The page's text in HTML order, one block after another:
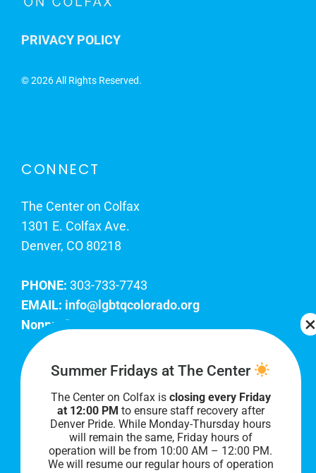
PRIVACY POLICY
©2026 All Rights Reserved.
CONNECT
The Center on Colfax
1301 E. Colfax Ave.
Denver, CO 80218
PHONE: 303-733-7743
EMAIL: info@lgbtqcolorado.org
Nonprofit EIN:
Join Our Team
Our lobby hours are Monday through Friday, 10
AM to 8 PM. We hope to see you soon!
Summer Fridays at The Center
The Center on Colfax is closing every Friday
at 12:00 PM to ensure staff recovery after
Denver Pride. While Monday-Thursday hours
will remain the same, Friday hours of
operation will be from 10:00 AM – 12:00 PM.
We will resume our regular hours of operation